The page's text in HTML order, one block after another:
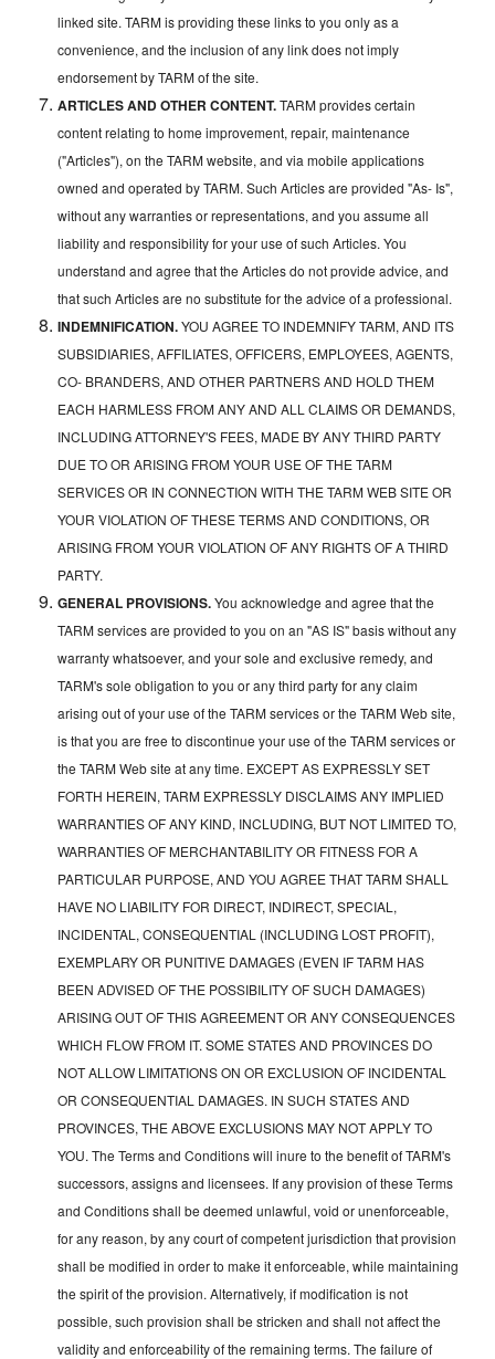
linked site. TARM is providing these links to you only as a
convenience, and the inclusion of any link does not imply
endorsement by TARM of the site.
ARTICLES AND OTHER CONTENT.TARM provides certain
content relating to home improvement, repair, maintenance
("Articles"), on the TARM website, and via mobile applications
owned and operated by TARM. Such Articles are provided "As- Is",
without any warranties or representations, and you assume all
liability and responsibility for your use of such Articles. You
understand and agree that the Articles do not provide advice, and
that such Articles are no substitute for the advice of a professional.
INDEMNIFICATION.YOU AGREE TO INDEMNIFY TARM, AND ITS
SUBSIDIARIES, AFFILIATES, OFFICERS, EMPLOYEES, AGENTS,
CO- BRANDERS, AND OTHER PARTNERS AND HOLD THEM
EACH HARMLESS FROM ANY AND ALL CLAIMS OR DEMANDS,
INCLUDING ATTORNEY'S FEES, MADE BY ANY THIRD PARTY
DUE TO OR ARISING FROM YOUR USE OF THE TARM
SERVICES OR IN CONNECTION WITH THE TARM WEB SITE OR
YOUR VIOLATION OF THESE TERMS AND CONDITIONS, OR
ARISING FROM YOUR VIOLATION OF ANY RIGHTS OF A THIRD
PARTY.
GENERAL PROVISIONS.You acknowledge and agree that the
TARM services are provided to you on an "AS IS" basis without any
warranty whatsoever, and your sole and exclusive remedy, and
TARM's sole obligation to you or any third party for any claim
arising out of your use of the TARM services or the TARM Web site,
is that you are free to discontinue your use of the TARM services or
the TARM Web site at any time. EXCEPT AS EXPRESSLY SET
FORTH HEREIN, TARM EXPRESSLY DISCLAIMS ANY IMPLIED
WARRANTIES OF ANY KIND, INCLUDING, BUT NOT LIMITED TO,
WARRANTIES OF MERCHANTABILITY OR FITNESS FOR A
PARTICULAR PURPOSE, AND YOU AGREE THAT TARM SHALL
HAVE NO LIABILITY FOR DIRECT, INDIRECT, SPECIAL,
INCIDENTAL, CONSEQUENTIAL (INCLUDING LOST PROFIT),
EXEMPLARY OR PUNITIVE DAMAGES (EVEN IF TARM HAS
BEEN ADVISED OF THE POSSIBILITY OF SUCH DAMAGES)
ARISING OUT OF THIS AGREEMENT OR ANY CONSEQUENCES
WHICH FLOW FROM IT. SOME STATES AND PROVINCES DO
NOT ALLOW LIMITATIONS ON OR EXCLUSION OF INCIDENTAL
OR CONSEQUENTIAL DAMAGES. IN SUCH STATES AND
PROVINCES, THE ABOVE EXCLUSIONS MAY NOT APPLY TO
YOU. The Terms and Conditions will inure to the benefit of TARM's
successors, assigns and licensees. If any provision of these Terms
and Conditions shall be deemed unlawful, void or unenforceable,
for any reason, by any court of competent jurisdiction that provision
shall be modified in order to make it enforceable, while maintaining
the spirit of the provision. Alternatively, if modification is not
possible, such provision shall be stricken and shall not affect the
validity and enforceability of the remaining terms. The failure of